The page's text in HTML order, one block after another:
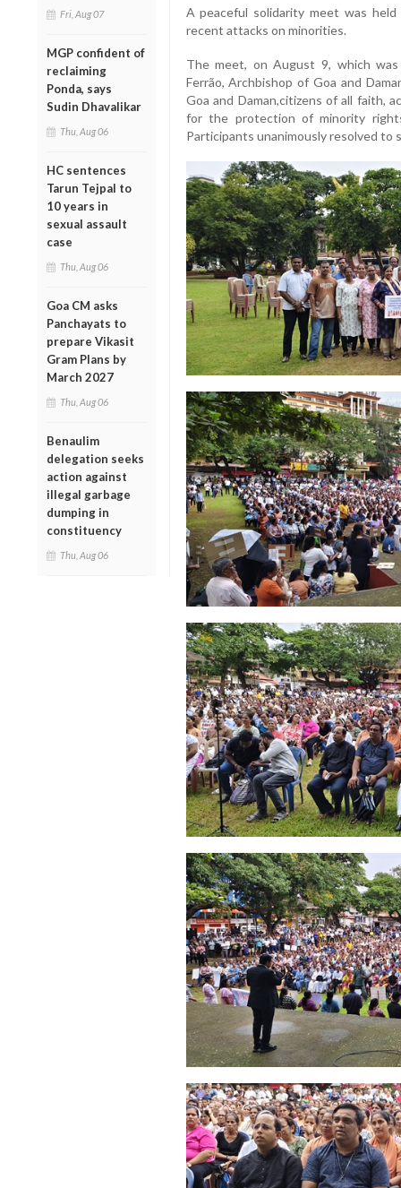
Fri, Aug 07
MGP confident of
reclaiming
Ponda, says
Sudin Dhavalikar
Thu, Aug 06
HC sentences
Tarun Tejpal to
10 years in
sexual assault
case
Thu, Aug 06
Goa CM asks
Panchayats to
prepare Vikasit
Gram Plans by
March 2027
Thu, Aug 06
Benaulim
delegation seeks
action against
illegal garbage
dumping in
constituency
Thu, Aug 06
A peaceful solidarity meet was
recent attacks on minorities.
The meet, on August 9, which
Ferrão, Archbishop of Goa and
Goa and Daman,citizens of all faith,
for the protection of minority
Participants unanimously resolved